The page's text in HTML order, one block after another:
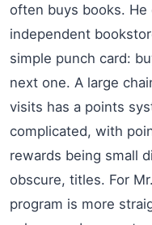
often buys books. He
independent
simple punch card:
next one. A large
visits has a points
complicated, with
rewards being small
obscure, titles. For
program is more